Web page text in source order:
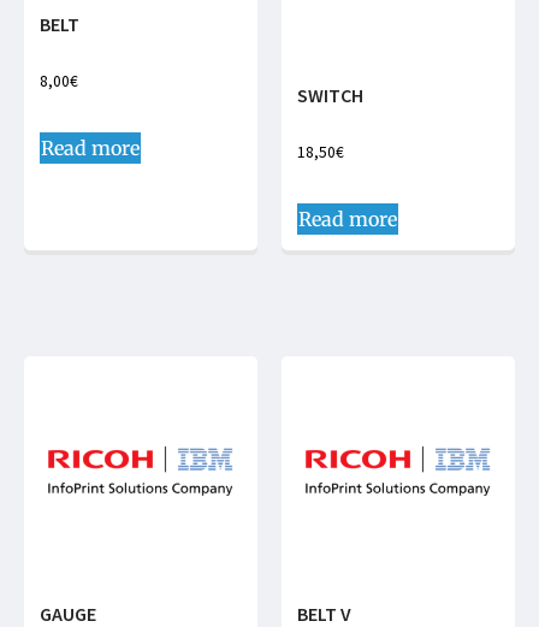
BELT
8,00€
Read more
SWITCH
18,50€
Read more
GAUGE BELT V